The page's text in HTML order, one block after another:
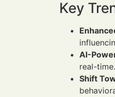
Key
AI-
real-time.
Shift